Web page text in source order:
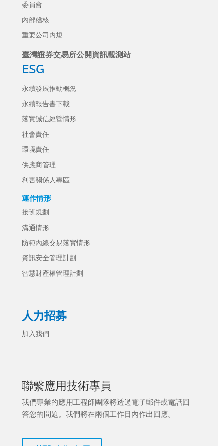
委員會
內部稽核
重要公司內規
臺灣證券交易所公開資訊觀測站
ESG
永續發展推動概況
永續報告書下載
落實誠信經營情形
社會責任
環境責任
供應商管理
利害關係人專區
運作情形
接班規劃
溝通情形
防範內線交易落實情形
資訊安全管理計劃
智慧財產權管理計劃
人力招募
加入我們
聯繫應用技術專員
我們專業的應用工程師團隊將透過電子郵件或電話回
答您的問題。我們將在兩個工作日內作出回應。